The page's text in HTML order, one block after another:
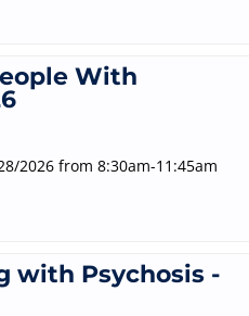
With
2026 from 8:30am-11:45am
with Psychosis -